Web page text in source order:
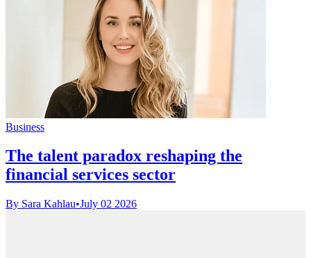
Business
The talent paradox reshaping the
financial services sector
By Sara Kahlau•July 02 2026